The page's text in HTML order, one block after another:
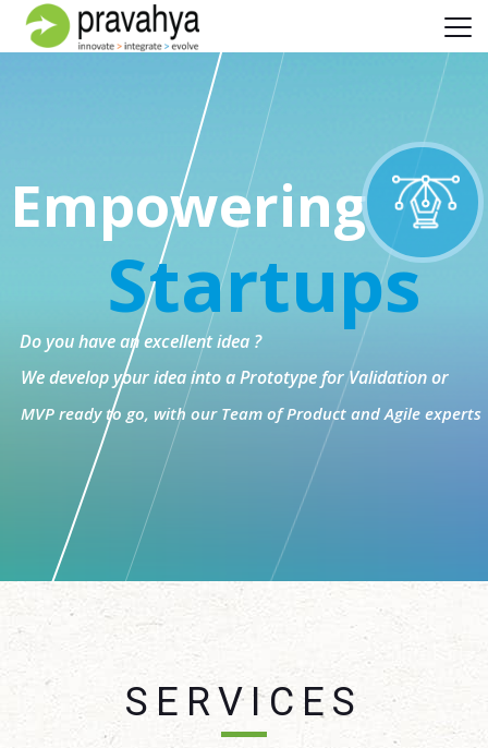
Empowering
Startups
Do you have an excellent idea ?
We develop your idea into a Prototype for Validation or
MVP ready to go, with our Team of Product and Agile experts
SERVICES